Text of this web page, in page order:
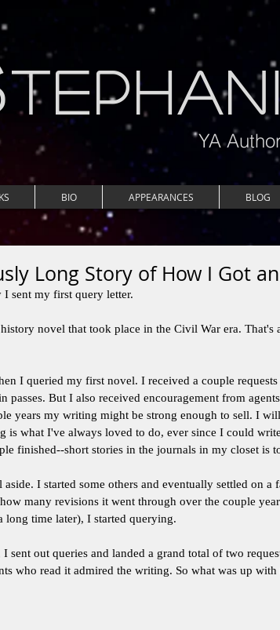
YA
BIO APPEARANCES BLOG
Long Story of How I Got
I sent my first query letter.
novel that took place in the Civil War era. That's
I queried my first novel. I received a couple
passes. But I also received encouragement from
years my writing might be strong enough to sell. I
is what I've always loved to do, ever since I could
finished--short stories in the journals in my closet is
I started some others and eventually settled on a
many revisions it went through over the couple
long time later), I started querying.
sent out queries and landed a grand total of two
who read it admired the writing. So what was up with